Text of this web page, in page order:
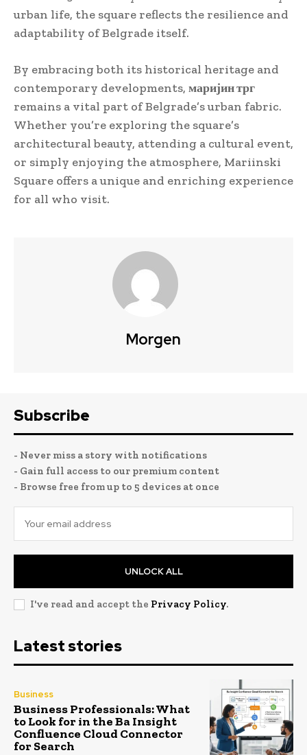
urban life, the square reflects the resilience and
adaptability of Belgrade itself.
By embracing both its historical heritage and
contemporary developments, маријин трг
remains a vital part of Belgrade’s urban fabric.
Whether you’re exploring the square’s
architectural beauty, attending a cultural event,
or simply enjoying the atmosphere, Mariinski
Square offers a unique and enriching experience
for all who visit.
Morgen
Subscribe
- Never miss a story with notifications
- Gain full access to our premium content
- Browse free from up to 5 devices at once
UNLOCK ALL
I've read and accept the Privacy Policy.
Latest stories
Business
Business Professionals: What
to Look for in the Ba Insight
Confluence Cloud Connector
for Search